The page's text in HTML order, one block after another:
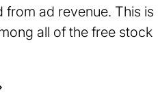
ad revenue. This is
all of the free stock